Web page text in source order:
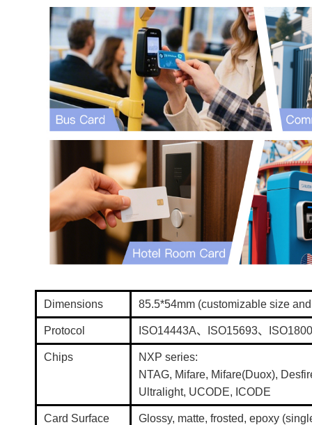
Dimensions 85.5*54mm (customizable size
Protocol ISO14443A、ISO15693、
Chips
NXP series:
NTAG, Mifare, Mifare(Duox),
Ultralight, UCODE, ICODE
Card Surface
Glossy, matte, frosted, epoxy